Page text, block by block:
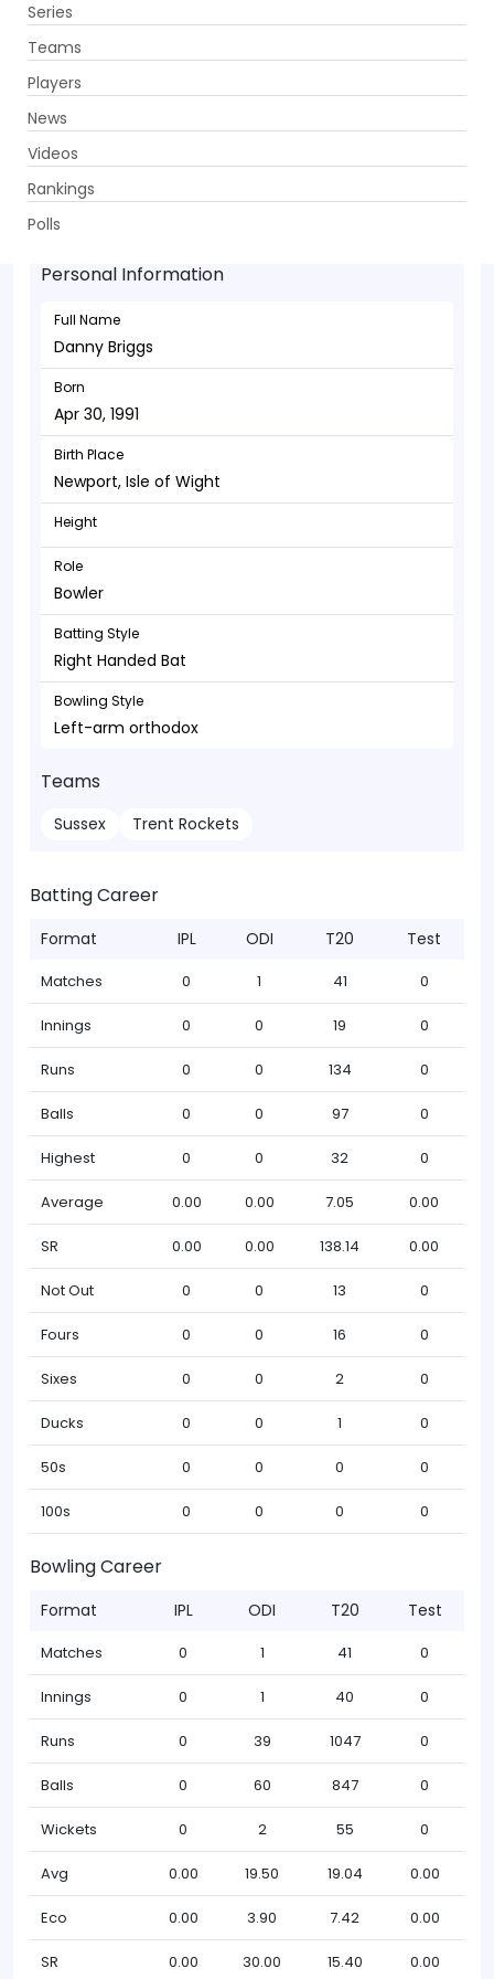
Series
Teams
Players
News
Videos
Rankings
Polls
Danny Briggs - Bowler
Apr 30, 1991
Personal Information
Full Name
Danny Briggs
Born
Apr 30, 1991
Birth Place
Newport, Isle of Wight
Height
Role
Bowler
Batting Style
Right Handed Bat
Bowling Style
Left-arm orthodox
Teams
Sussex Trent Rockets
Batting Career
Format IPL ODI T20 Test
Matches 0 1 41 0
Innings 0 0 19 0
Runs 0 0 134 0
Balls 0 0 97 0
Highest 0 0 32 0
Average 0.00 0.00 7.05 0.00
SR 0.00 0.00 138.14 0.00
Not Out 0 0 13 0
Fours 0 0 16 0
Sixes 0 0 2 0
Ducks 0 0 1 0
50s 0 0 0 0
100s 0 0 0 0
Bowling Career
Format IPL ODI T20 Test
Matches 0 1 41 0
Innings 0 1 40 0
Runs 0 39 1047 0
Balls 0 60 847 0
Wickets 0 2 55 0
Avg 0.00 19.50 19.04 0.00
Eco 0.00 3.90 7.42 0.00
SR 0.00 30.00 15.40 0.00